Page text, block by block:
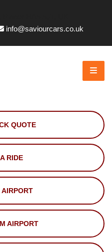
info@saviourcars.co.uk
QUOTE
RIDE
AIRPORT